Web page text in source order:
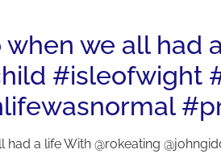
we all had
#isleofwight
had a life With @rokeating